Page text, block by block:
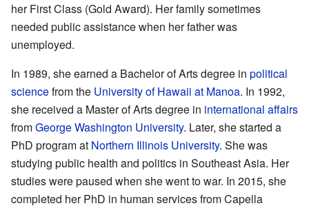
her First Class (Gold Award). Her family sometimes
needed public assistance when her father was
unemployed.
In 1989, she earned a Bachelor of Arts degree in political
sciencefrom the University of Hawaii at Manoa. In 1992,
she received a Master of Arts degree in international affairs
fromGeorge Washington University. Later, she started a
PhD program at Northern Illinois University. She was
studying public health and politics in Southeast Asia. Her
studies were paused when she went to war. In 2015, she
completed her PhD in human services from Capella